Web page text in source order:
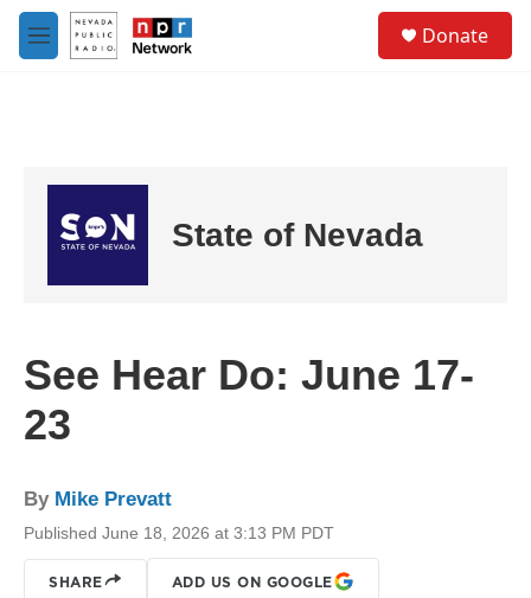
Skip to main content
M
e
Donate
State of Nevada
See Hear Do: June 17-
23
By Mike Prevatt
Published June 18, 2026 at 3:13 PM PDT
SHARE ADD US ON GOOGLE